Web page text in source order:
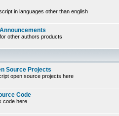
in languages other than english
other authors products
Source Projects
open source projects here
Code
code here